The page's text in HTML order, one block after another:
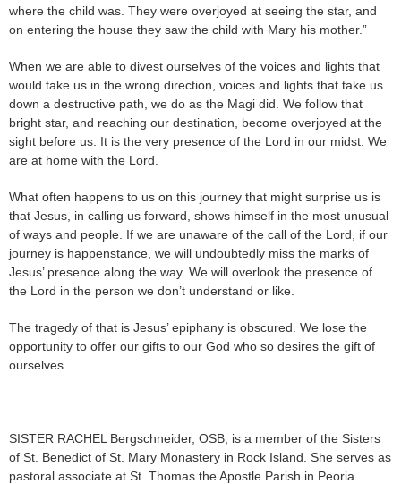
where the child was. They were overjoyed at seeing the star, and
on entering the house they saw the child with Mary his mother.”
When we are able to divest ourselves of the voices and lights that
would take us in the wrong direction, voices and lights that take us
down a destructive path, we do as the Magi did. We follow that
bright star, and reaching our destination, become overjoyed at the
sight before us. It is the very presence of the Lord in our midst. We
are at home with the Lord.
What often happens to us on this journey that might surprise us is
that Jesus, in calling us forward, shows himself in the most unusual
of ways and people. If we are unaware of the call of the Lord, if our
journey is happenstance, we will undoubtedly miss the marks of
Jesus’ presence along the way. We will overlook the presence of
the Lord in the person we don’t understand or like.
The tragedy of that is Jesus’ epiphany is obscured. We lose the
opportunity to offer our gifts to our God who so desires the gift of
ourselves.
—–
SISTER RACHEL Bergschneider, OSB, is a member of the Sisters
of St. Benedict of St. Mary Monastery in Rock Island. She serves as
pastoral associate at St. Thomas the Apostle Parish in Peoria